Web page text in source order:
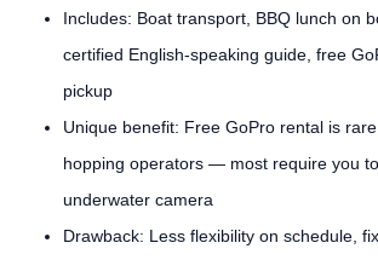
Includes: Boat transport, BBQ lunch on
certified English-speaking guide, free
pickup
Unique benefit: Free GoPro rental is
hopping operators — most require you
underwater camera
Drawback: Less flexibility on schedule,